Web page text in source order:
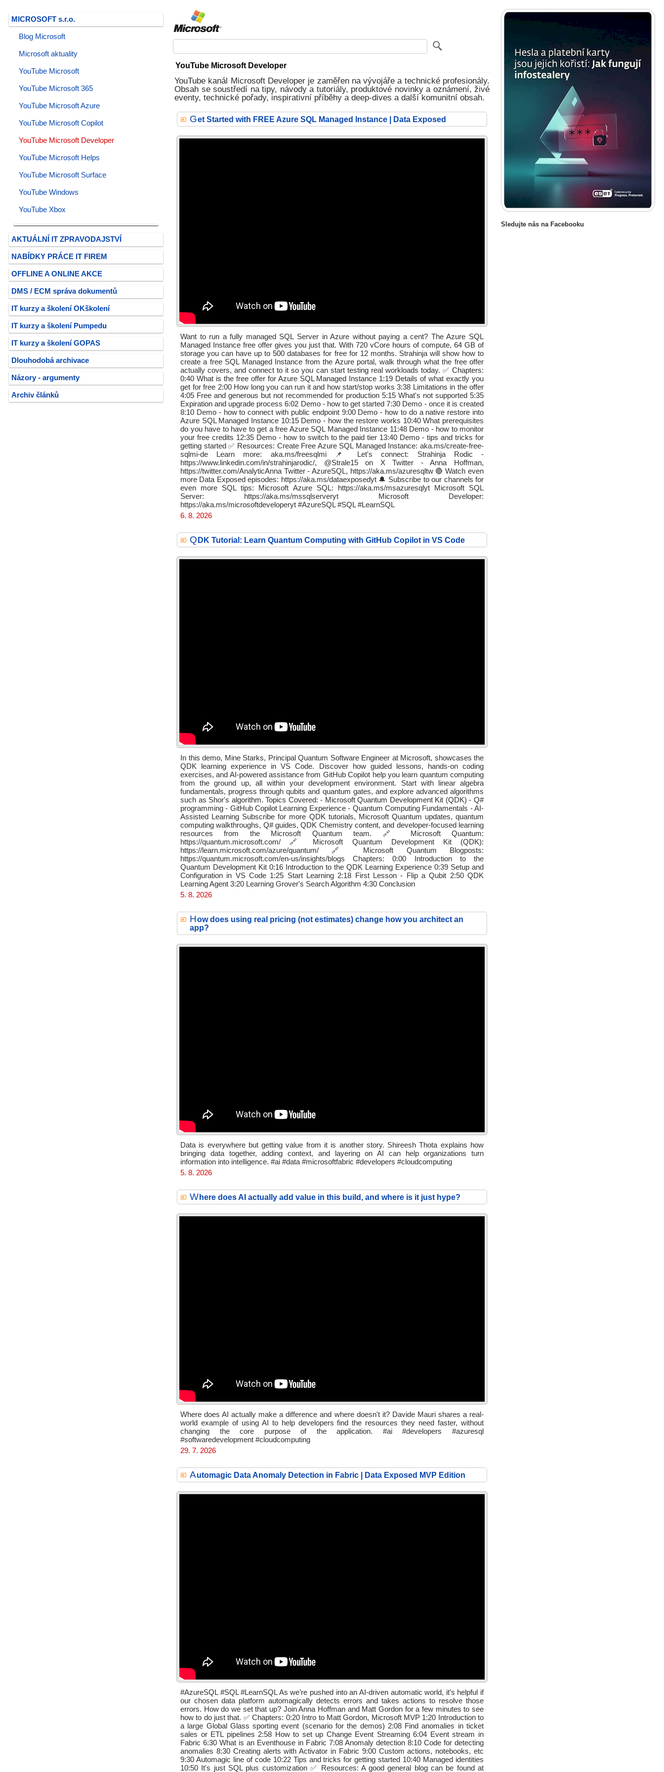
MICROSOFT s.r.o.
Blog Microsoft
Microsoft aktuality
YouTube Microsoft
YouTube Microsoft 365
YouTube Microsoft Azure
YouTube Microsoft Copilot
YouTube Microsoft Developer
YouTube Microsoft Helps
YouTube Microsoft Surface
YouTube Windows
YouTube Xbox
AKTUÁLNÍ IT ZPRAVODAJSTVÍ
NABÍDKY PRÁCE IT FIREM
OFFLINE A ONLINE AKCE
DMS / ECM správa dokumentů
IT kurzy a školení OKškolení
IT kurzy a školení Pumpedu
IT kurzy a školení GOPAS
Dlouhodobá archivace
Názory - argumenty
Archiv článků
YouTube Microsoft Developer
YouTube kanál Microsoft Developer je zaměřen na vývojáře a technické profesionály.
Obsah se soustředí na tipy, návody a tutoriály, produktové novinky a oznámení, živé
eventy, technické pořady, inspirativní příběhy a deep‑dives a další komunitní obsah.
Get Started with FREE Azure SQL Managed Instance | Data Exposed
Want to run a fully managed SQL Server in Azure without paying a cent? The Azure SQL
Managed Instance free offer gives you just that. With 720 vCore hours of compute, 64 GB of
storage you can have up to 500 databases for free for 12 months. Strahinja will show how to
create a free SQL Managed Instance from the Azure portal, walk through what the free offer
actually covers, and connect to it so you can start testing real workloads today. ✅ Chapters:
0:40 What is the free offer for Azure SQL Managed Instance 1:19 Details of what exactly you
get for free 2:00 How long you can run it and how start/stop works 3:38 Limitations in the offer
4:05 Free and generous but not recommended for production 5:15 What's not supported 5:35
Expiration and upgrade process 6:02 Demo - how to get started 7:30 Demo - once it is created
8:10 Demo - how to connect with public endpoint 9:00 Demo - how to do a native restore into
Azure SQL Managed Instance 10:15 Demo - how the restore works 10:40 What prerequisites
do you have to have to get a free Azure SQL Managed Instance 11:48 Demo - how to monitor
your free credits 12:35 Demo - how to switch to the paid tier 13:40 Demo - tips and tricks for
getting started ✅ Resources: Create Free Azure SQL Managed Instance: aka.ms/create-free-
sqlmi-de Learn more: aka.ms/freesqlmi 📌 Let's connect: Strahinja Rodic -
https://www.linkedin.com/in/strahinjarodic/, @Strale15 on X Twitter - Anna Hoffman,
https://twitter.com/AnalyticAnna Twitter - AzureSQL, https://aka.ms/azuresqltw 🔴 Watch even
more Data Exposed episodes: https://aka.ms/dataexposedyt 🔔 Subscribe to our channels for
even more SQL tips: Microsoft Azure SQL: https://aka.ms/msazuresqlyt Microsoft SQL
Server: https://aka.ms/mssqlserveryt Microsoft Developer:
https://aka.ms/microsoftdeveloperyt #AzureSQL #SQL #LearnSQL
6. 8. 2026
QDK Tutorial: Learn Quantum Computing with GitHub Copilot in VS Code
In this demo, Mine Starks, Principal Quantum Software Engineer at Microsoft, showcases the
QDK learning experience in VS Code. Discover how guided lessons, hands-on coding
exercises, and AI-powered assistance from GitHub Copilot help you learn quantum computing
from the ground up, all within your development environment. Start with linear algebra
fundamentals, progress through qubits and quantum gates, and explore advanced algorithms
such as Shor's algorithm. Topics Covered: - Microsoft Quantum Development Kit (QDK) - Q#
programming - GitHub Copilot Learning Experience - Quantum Computing Fundamentals - AI-
Assisted Learning Subscribe for more QDK tutorials, Microsoft Quantum updates, quantum
computing walkthroughs, Q# guides, QDK Chemistry content, and developer-focused learning
resources from the Microsoft Quantum team. 🔗 Microsoft Quantum:
https://quantum.microsoft.com/ 🔗 Microsoft Quantum Development Kit (QDK):
https://learn.microsoft.com/azure/quantum/ 🔗 Microsoft Quantum Blogposts:
https://quantum.microsoft.com/en-us/insights/blogs Chapters: 0:00 Introduction to the
Quantum Development Kit 0:16 Introduction to the QDK Learning Experience 0:39 Setup and
Configuration in VS Code 1:25 Start Learning 2:18 First Lesson - Flip a Qubit 2:50 QDK
Learning Agent 3:20 Learning Grover's Search Algorithm 4:30 Conclusion
5. 8. 2026
How does using real pricing (not estimates) change how you architect an
app?
Data is everywhere but getting value from it is another story. Shireesh Thota explains how
bringing data together, adding context, and layering on AI can help organizations turn
information into intelligence. #ai #data #microsoftfabric #developers #cloudcomputing
5. 8. 2026
Where does AI actually add value in this build, and where is it just hype?
Where does AI actually make a difference and where doesn't it? Davide Mauri shares a real-
world example of using AI to help developers find the resources they need faster, without
changing the core purpose of the application. #ai #developers #azuresql
#softwaredevelopment #cloudcomputing
29. 7. 2026
Automagic Data Anomaly Detection in Fabric | Data Exposed MVP Edition
#AzureSQL #SQL #LearnSQL As we’re pushed into an AI-driven automatic world, it’s helpful if
our chosen data platform automagically detects errors and takes actions to resolve those
errors. How do we set that up? Join Anna Hoffman and Matt Gordon for a few minutes to see
how to do just that. ✅ Chapters: 0:20 Intro to Matt Gordon, Microsoft MVP 1:20 Introduction to
a large Global Glass sporting event (scenario for the demos) 2:08 Find anomalies in ticket
sales or ETL pipelines 2:58 How to set up Change Event Streaming 6:04 Event stream in
Fabric 6:30 What is an Eventhouse in Fabric 7:08 Anomaly detection 8:10 Code for detecting
anomalies 8:30 Creating alerts with Activator in Fabric 9:00 Custom actions, notebooks, etc
9:30 Automagic line of code 10:22 Tips and tricks for getting started 10:40 Managed identities
10:50 It's just SQL plus customization ✅ Resources: A good general blog can be found at
Sledujte nás na Facebooku